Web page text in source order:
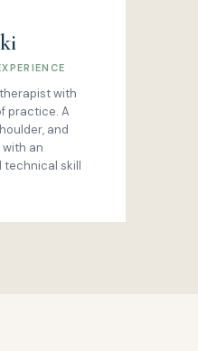
with
practice. A
and
an
technical skill